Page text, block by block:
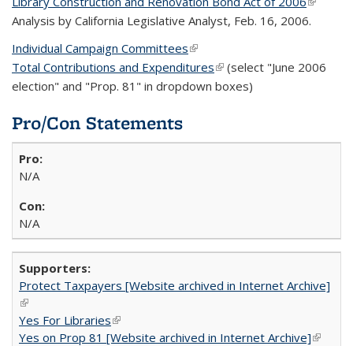
file)
Analysis by California Legislative Analyst, Feb. 16, 2006.
Individual Campaign Committees(link is external)
Total Contributions and Expenditures(link is external)
(select "June 2006
election" and "Prop. 81" in dropdown boxes)
Pro/Con Statements
N/A
N/A
Protect Taxpayers [Website archived in Internet Archive]
(link is external)
Yes For Libraries(link is external)
Yes on Prop 81 [Website archived in Internet Archive](link is